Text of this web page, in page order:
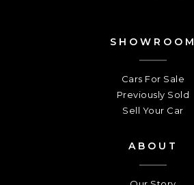
SHOWROOM
Cars For Sale
Previously Sold
Sell Your Car
ABOUT